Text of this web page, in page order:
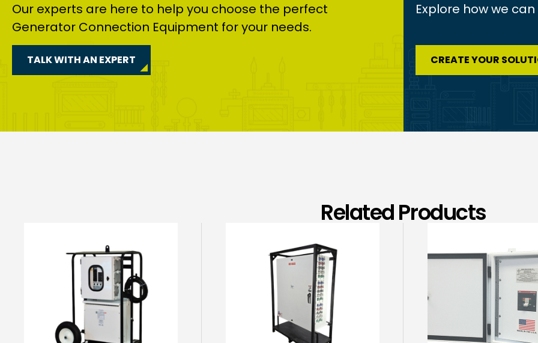
Our experts are here to help you choose the perfect
Generator Connection Equipment for your needs.
TALK WITH AN EXPERT
Explore how we
CREATE YOUR
Related Products